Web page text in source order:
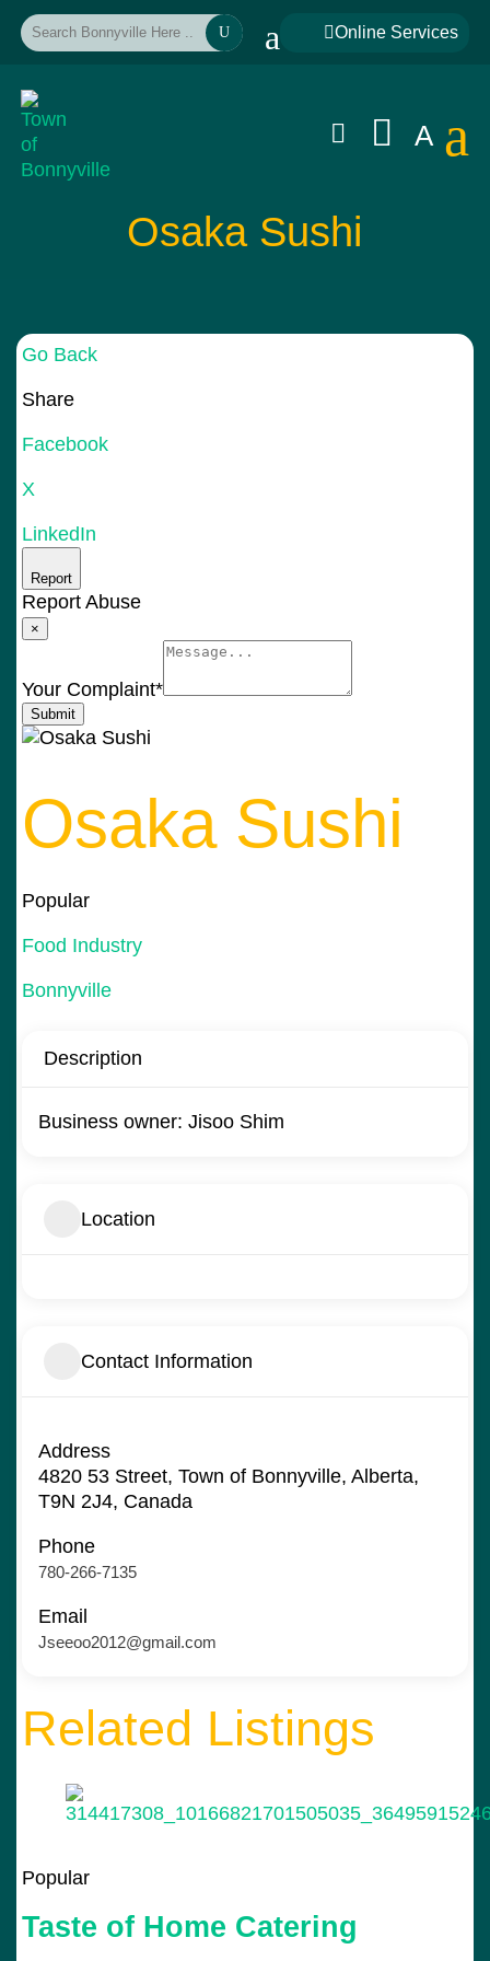
U a Online Services
  A a
Osaka Sushi
Go Back
Share
Facebook
X
LinkedIn
Report
Report Abuse
×
Your Complaint*
Submit
Osaka Sushi
Popular
Food Industry
Bonnyville
Description
Business owner: Jisoo Shim
Location
Contact Information
Address
4820 53 Street, Town of Bonnyville, Alberta,
T9N 2J4, Canada
Phone
780-266-7135
Email
Jseeoo2012@gmail.com
Related Listings
Popular
Taste of Home Catering